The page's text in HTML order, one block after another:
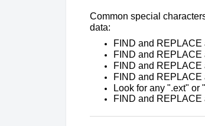
Common special
data:
FIND and REPLACE
FIND and
FIND and
FIND and REPLACE
Look for any ".ext" or
FIND and REPLACE